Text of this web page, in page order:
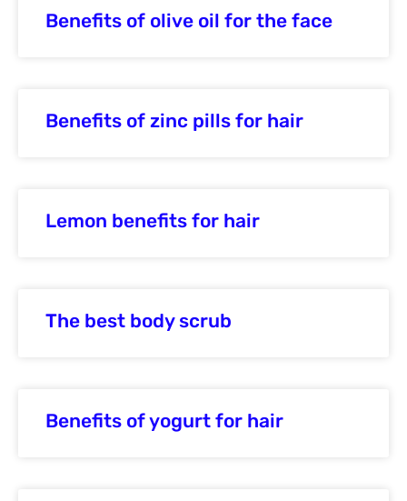
Benefits of olive oil for the face
Benefits of zinc pills for hair
Lemon benefits for hair
The best body scrub
Benefits of yogurt for hair